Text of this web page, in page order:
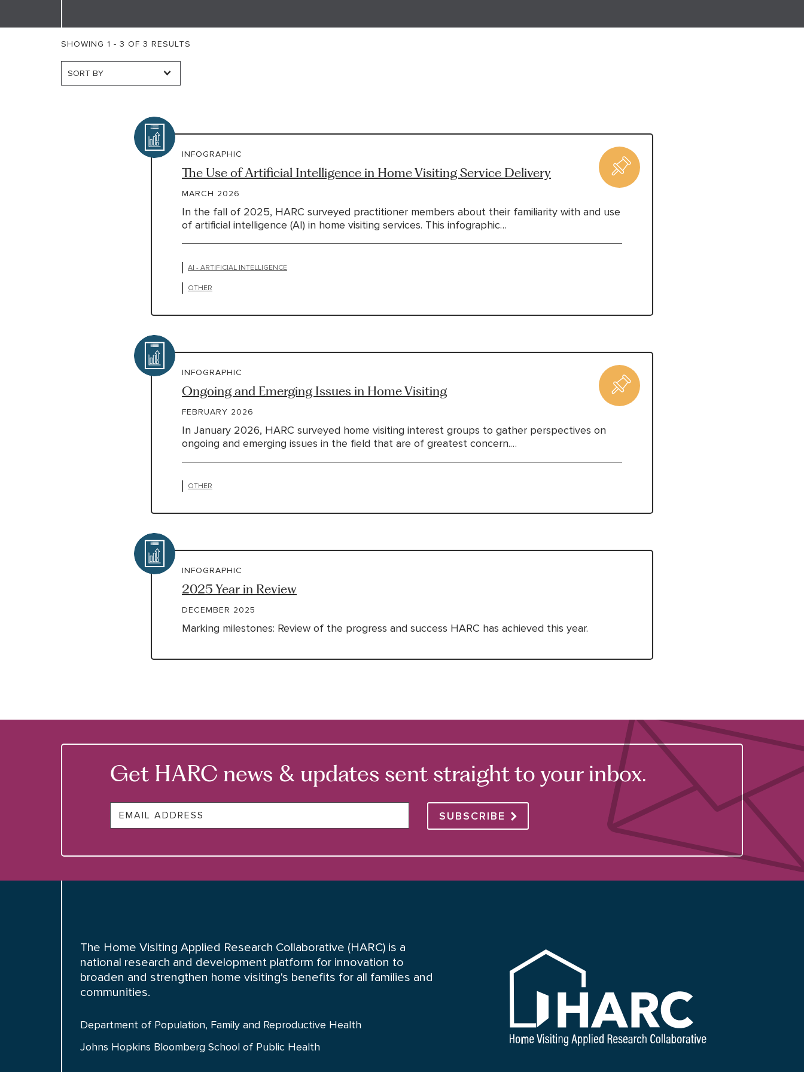
SHOWING 1 - 3 OF 3 RESULTS
INFOGRAPHIC
The Use of Artificial Intelligence in Home Visiting Service Delivery
MARCH 2026
In the fall of 2025, HARC surveyed practitioner members about their familiarity with and use
of artificial intelligence (AI) in home visiting services. This infographic…
AI - ARTIFICIAL INTELLIGENCE
OTHER
INFOGRAPHIC
Ongoing and Emerging Issues in Home Visiting
FEBRUARY 2026
In January 2026, HARC surveyed home visiting interest groups to gather perspectives on
ongoing and emerging issues in the field that are of greatest concern.…
OTHER
INFOGRAPHIC
2025 Year in Review
DECEMBER 2025
Marking milestones: Review of the progress and success HARC has achieved this year.
Get HARC news & updates sent straight to your inbox.
SUBSCRIBE
The Home Visiting Applied Research Collaborative (HARC) is a
national research and development platform for innovation to
broaden and strengthen home visiting's benefits for all families and
communities.
Department of Population, Family and Reproductive Health
Johns Hopkins Bloomberg School of Public Health